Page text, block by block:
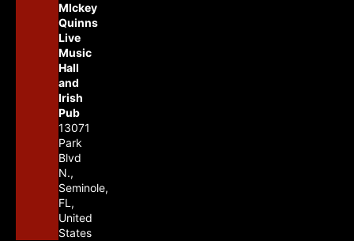
MIckey
Quinns
Live
Music
Hall
and
Irish
Pub
13071
Park
Blvd
N.,
Seminole,
FL,
United
States